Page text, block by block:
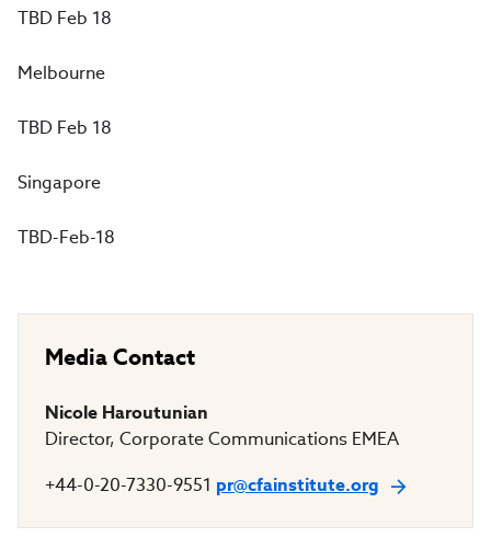
TBD Feb 18
Melbourne
TBD Feb 18
Singapore
TBD-Feb-18
Media Contact
Nicole Haroutunian
Director, Corporate Communications EMEA
+44-0-20-7330-9551 pr@cfainstitute.org